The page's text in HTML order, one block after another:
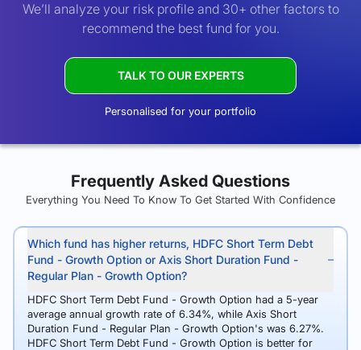
We’ll analyze your risk profile and 30+ other factors to
recommend the best fund for you.
TALK TO OUR EXPERTS
Personalised for your portfolio
Frequently Asked Questions
Everything You Need To Know To Get Started With Confidence
Which fund has higher returns, HDFC Short Term Debt
Fund - Growth Option or Axis Short Duration Fund -
Regular Plan - Growth Option?
HDFC Short Term Debt Fund - Growth Option had a 5-year
average annual growth rate of 6.34%, while Axis Short
Duration Fund - Regular Plan - Growth Option's was 6.27%.
HDFC Short Term Debt Fund - Growth Option is better for